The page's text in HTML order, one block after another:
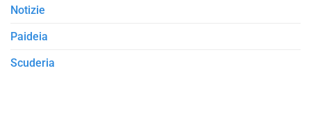
Notizie
Paideia
Scuderia